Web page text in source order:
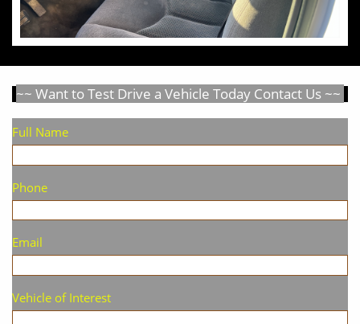
~~ Want to Test Drive a Vehicle Today Contact Us ~~
Full Name
Phone
Email
Vehicle of Interest